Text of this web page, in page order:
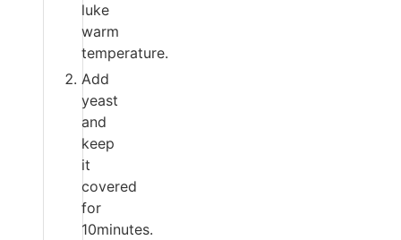
luke
warm
temperature.
Add
yeast
and
keep
it
covered
for
10minutes.